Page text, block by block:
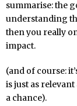
summarise: the
understanding
then you really
impact.
(and of course:
is just as
a chance).